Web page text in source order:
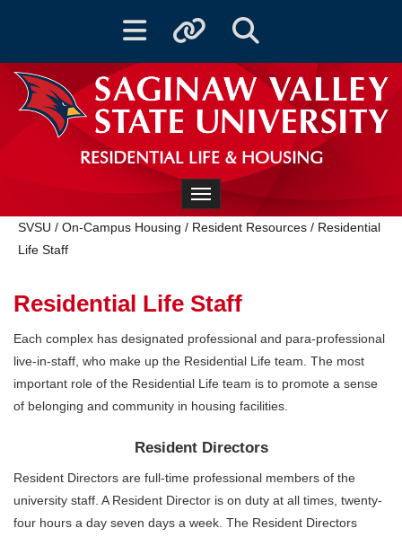
Toggle navigationToggle quicklinksToggle Search
RESIDENTIAL LIFE & HOUSING
Toggle navigation
SVSU / On-Campus Housing / Resident Resources / Residential
Life Staff
Residential Life Staff
Each complex has designated professional and para-professional
live-in-staff, who make up the Residential Life team. The most
important role of the Residential Life team is to promote a sense
of belonging and community in housing facilities.
Resident Directors
Resident Directors are full-time professional members of the
university staff. A Resident Director is on duty at all times, twenty-
four hours a day seven days a week. The Resident Directors